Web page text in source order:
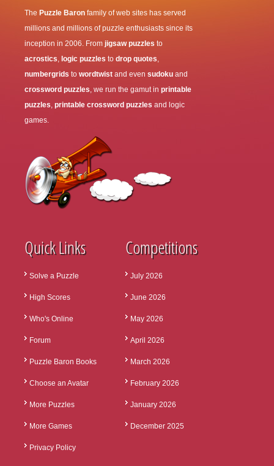
The Puzzle Baron family of web sites has served
millions and millions of puzzle enthusiasts since its
inception in 2006. From jigsaw puzzles to
acrostics, logic puzzles to drop quotes,
numbergrids to wordtwist and even sudoku and
crossword puzzles, we run the gamut in printable
puzzles, printable crossword puzzles and logic
games.
Quick Links
Solve a Puzzle
High Scores
Who's Online
Forum
Puzzle Baron Books
Choose an Avatar
More Puzzles
More Games
Privacy Policy
Competitions
July 2026
June 2026
May 2026
April 2026
March 2026
February 2026
January 2026
December 2025